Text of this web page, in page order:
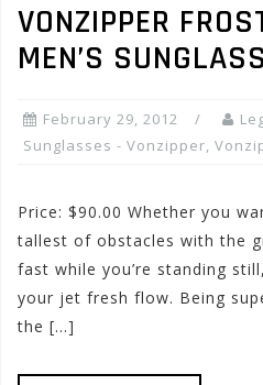
VONZIPPER
MEN’S
February 29, 2012
Sunglasses - Vonzipper,
Price: $90.00 Whether you
tallest of obstacles with the
fast while you’re standing
your jet fresh flow. Being
the […]